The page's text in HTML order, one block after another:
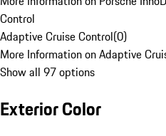
Control
Adaptive Cruise Control(0)
More Information on Adaptive
Show all 97 options
Exterior Color